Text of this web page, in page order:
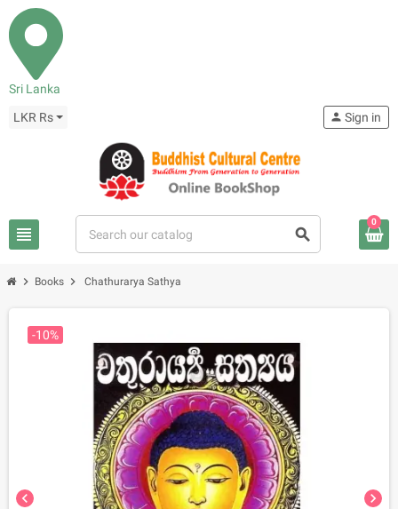
Sri Lanka
LKR Rs
view_headline search
person Sign in
0
chevron_right Books chevron_right Chathurarya Sathya
chevron_left chevron_right
-10%